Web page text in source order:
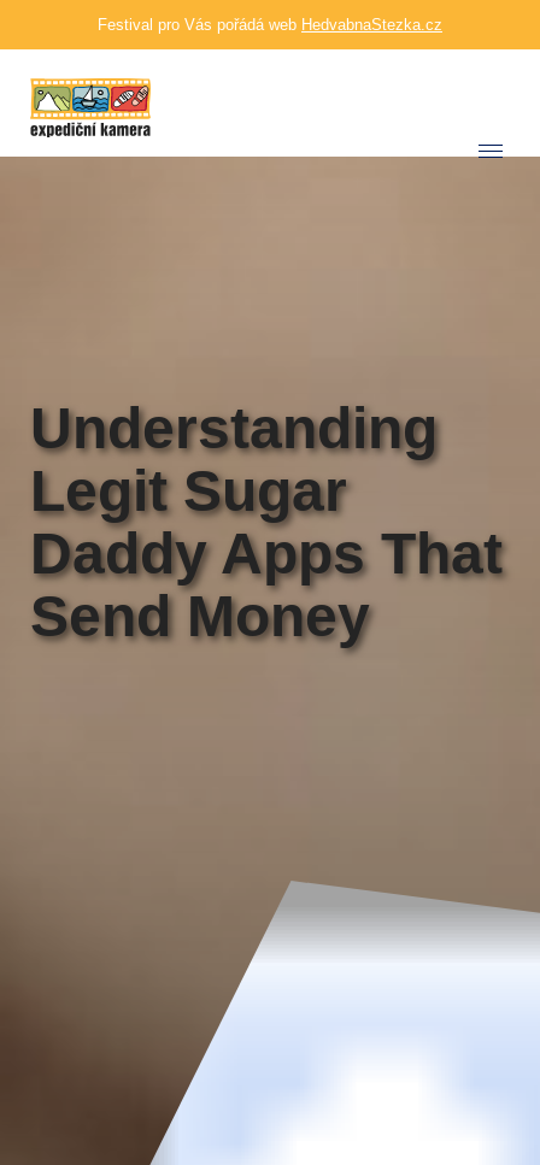
Festival pro Vás pořádá web HedvabnaStezka.cz
Understanding
Legit Sugar
Daddy Apps That
Send Money